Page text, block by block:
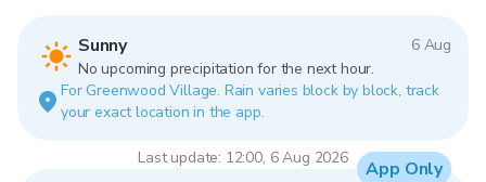
Sunny
6 Aug
No upcoming precipitation for the next hour.
For Greenwood Village. Rain varies block by block, track
your exact location in the app.
Last update: 12:00, 6 Aug 2026 App Only